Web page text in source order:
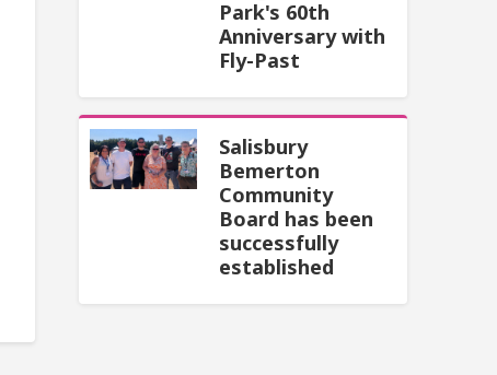
Park's 60th
Anniversary with
Fly-Past
Salisbury
Bemerton
Community
Board has been
successfully
established